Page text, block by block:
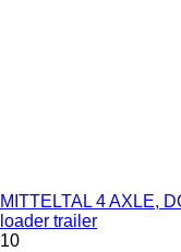
MITTELTAL 4 AXLE,
loader trailer
10